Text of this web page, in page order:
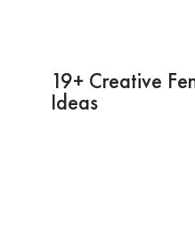
19+ Creative
Ideas